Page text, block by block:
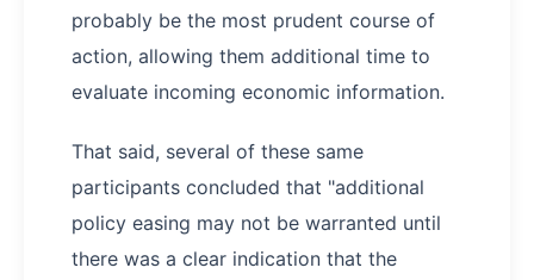
probably be the most prudent course of
action, allowing them additional time to
evaluate incoming economic information.
That said, several of these same
participants concluded that "additional
policy easing may not be warranted until
there was a clear indication that the